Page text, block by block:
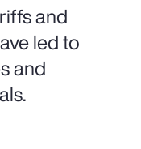
and
led to
and